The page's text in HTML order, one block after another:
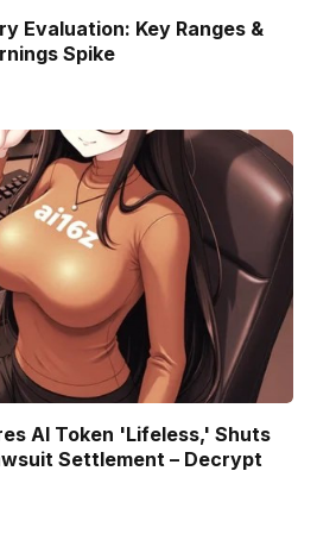
Evaluation: Key Ranges &
Spike
AI Token 'Lifeless,' Shuts
Settlement – Decrypt